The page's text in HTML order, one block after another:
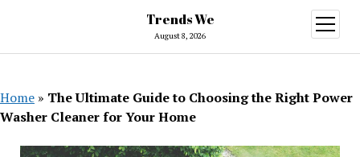
Trends We
August 8, 2026
open
menu
Home » The Ultimate Guide to Choosing the Right Power
Washer Cleaner for Your Home